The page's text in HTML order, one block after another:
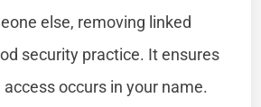
else, removing linked
security practice. It ensures
occurs in your name.